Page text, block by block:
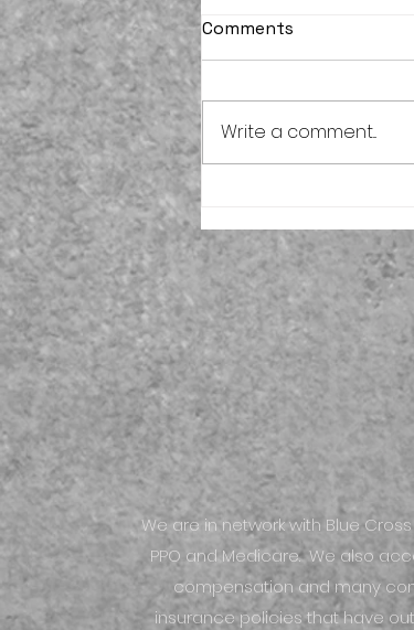
open its second
Yorkville
Comments
Write a comment...
We are in network with Blue Cross
PPO and Medicare. We also
compensation and many
insurance policies that have